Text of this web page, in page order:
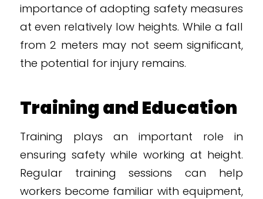
importance of adopting safety measures
at even relatively low heights. While a fall
from 2 meters may not seem significant,
the potential for injury remains.
Training and Education
Training plays an important role in
ensuring safety while working at height.
Regular training sessions can help
workers become familiar with equipment,